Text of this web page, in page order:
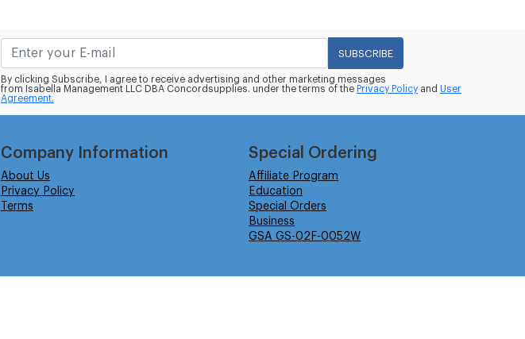
SUBSCRIBE
By clicking Subscribe, I agree to receive advertising and other marketing messages
from Isabella Management LLC DBA Concordsupplies. under the terms of the Privacy Policy and User
Agreement.
Company Information
About Us
Privacy Policy
Terms
Special Ordering
Affiliate Program
Education
Special Orders
Business
GSA GS-02F-0052W